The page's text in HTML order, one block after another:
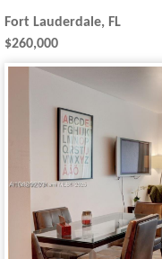
Fort Lauderdale, FL
$260,000